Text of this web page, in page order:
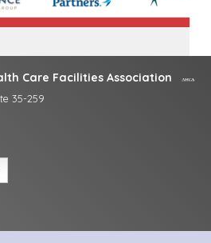
Care Facilities Association
35-259